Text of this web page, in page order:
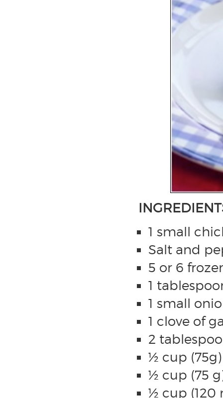
1 small
Salt and
5 or 6
1
1 small
1 clove of
2
½ cup
½ cup (75
½ cup (120